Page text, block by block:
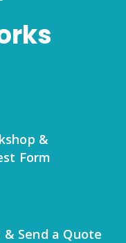
&
Form
Send a Quote